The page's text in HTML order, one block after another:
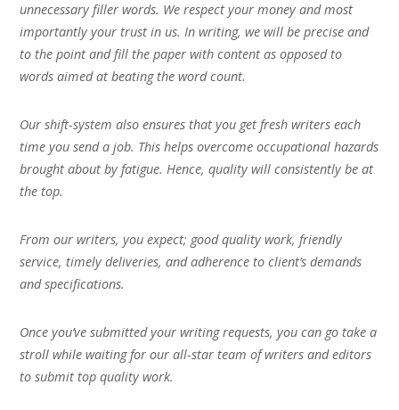
unnecessary filler words. We respect your money and most
importantly your trust in us. In writing, we will be precise and
to the point and fill the paper with content as opposed to
words aimed at beating the word count.
Our shift-system also ensures that you get fresh writers each
time you send a job. This helps overcome occupational hazards
brought about by fatigue. Hence, quality will consistently be at
the top.
From our writers, you expect; good quality work, friendly
service, timely deliveries, and adherence to client’s demands
and specifications.
Once you’ve submitted your writing requests, you can go take a
stroll while waiting for our all-star team of writers and editors
to submit top quality work.